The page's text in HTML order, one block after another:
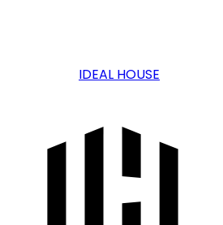
IDEAL HOUSE